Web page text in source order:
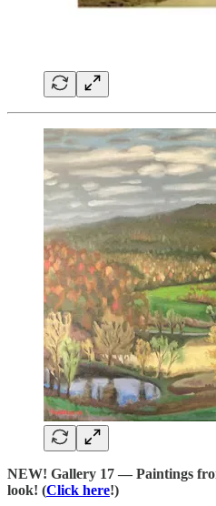
NEW! Gallery 17 — Paintings
look! (Click here!)